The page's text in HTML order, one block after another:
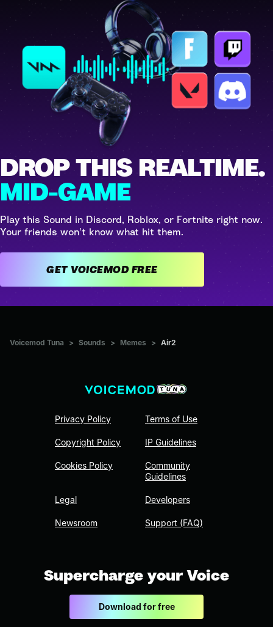
DROP THIS REALTIME.
MID-GAME
Play this Sound in Discord, Roblox, or Fortnite right now.
Your friends won't know what hit them.
GET VOICEMOD FREE
Voicemod Tuna > Sounds > Memes > Air2
Privacy Policy
Copyright Policy
Cookies Policy
Legal
Newsroom
Terms of Use
IP Guidelines
Community
Guidelines
Developers
Support (FAQ)
Supercharge your Voice
Download for free